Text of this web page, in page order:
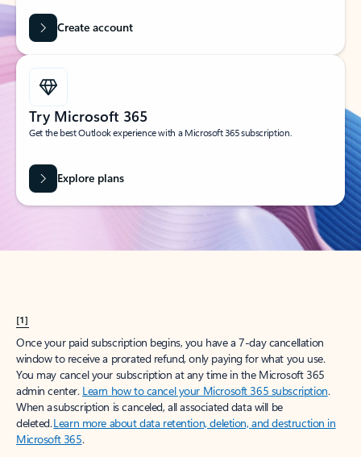
Create account
Try Microsoft 365
Get the best Outlook experience with a Microsoft 365 subscription.
Explore plans
[1]
Once your paid subscription begins, you have a 7-day cancellation
window to receive a prorated refund, only paying for what you use.
You may cancel your subscription at any time in the Microsoft 365
admin center. Learn how to cancel your Microsoft 365 subscription.
When a subscription is canceled, all associated data will be
deleted.Learn more about data retention, deletion, and destruction in
Microsoft 365.